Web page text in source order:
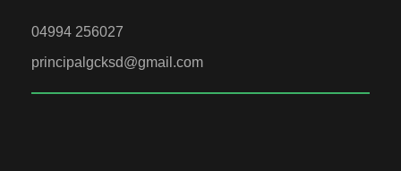
04994 256027
principalgcksd@gmail.com